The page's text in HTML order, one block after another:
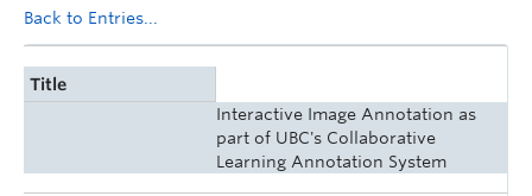
Back to Entries...
Title
Interactive Image Annotation as
part of UBC's Collaborative
Learning Annotation System